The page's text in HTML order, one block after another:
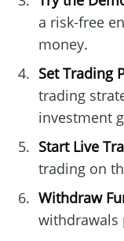
a risk-free
money.
Set Trading
trading
investment
Start Live
trading on
Withdraw
withdrawals